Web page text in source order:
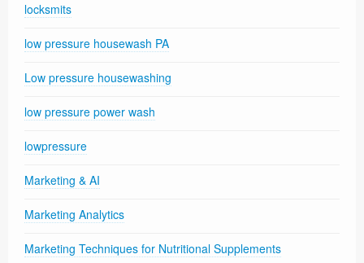
locksmits
low pressure housewash PA
Low pressure housewashing
low pressure power wash
lowpressure
Marketing & AI
Marketing Analytics
Marketing Techniques for Nutritional Supplements